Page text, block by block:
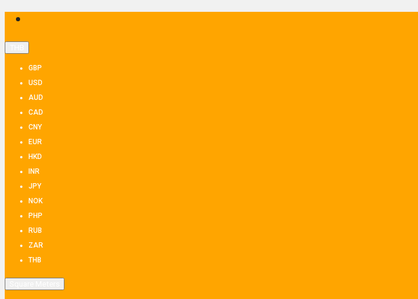
GBP
USD
AUD
CAD
CNY
EUR
HKD
INR
JPY
NOK
PHP
RUB
ZAR
THB